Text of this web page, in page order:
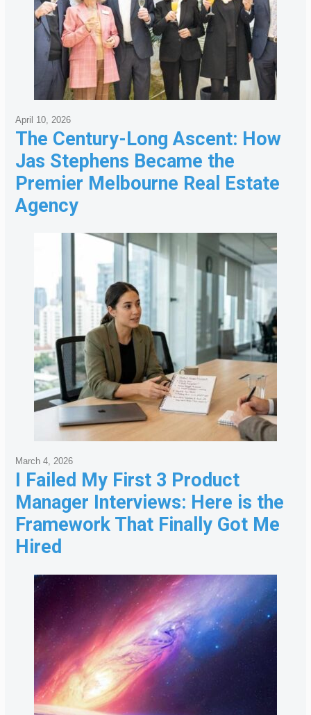
The Century-Long Ascent: How
Jas Stephens Became the
Premier Melbourne Real Estate
Agency
April 10, 2026
I Failed My First 3 Product
Manager Interviews: Here is the
Framework That Finally Got Me
Hired
March 4, 2026